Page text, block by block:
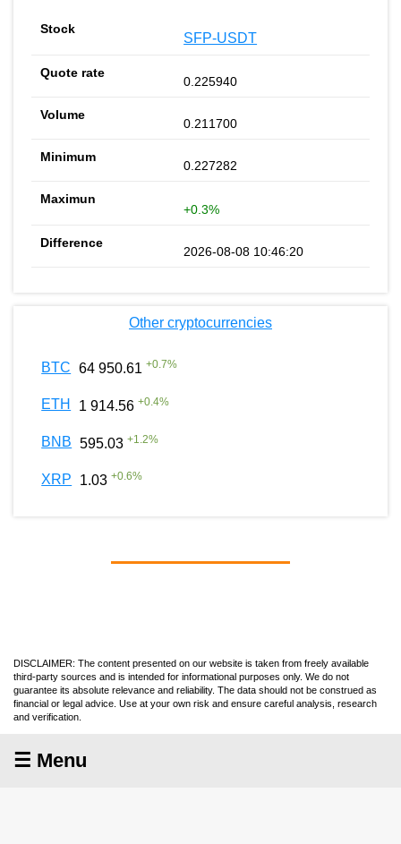
SFP-USDT
0.225940
0.211700
0.227282
+0.3%
2026-08-08 10:46:20
Other cryptocurrencies
BTC 64 950.61 +0.7%
ETH 1 914.56 +0.4%
BNB 595.03 +1.2%
XRP 1.03 +0.6%
DISCLAIMER: The content presented on our website is taken from freely available
third-party sources and is intended for informational purposes only. We do not
guarantee its absolute relevance and reliability. The data should not be construed as
financial or legal advice. Use at your own risk and ensure careful analysis, research
and verification.
☰ Menu